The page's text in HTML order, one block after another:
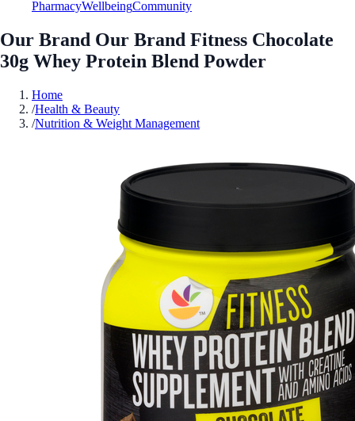
PharmacyWellbeingCommunity
Our Brand Our Brand Fitness Chocolate
30g Whey Protein Blend Powder
Home
/Health & Beauty
/Nutrition & Weight Management